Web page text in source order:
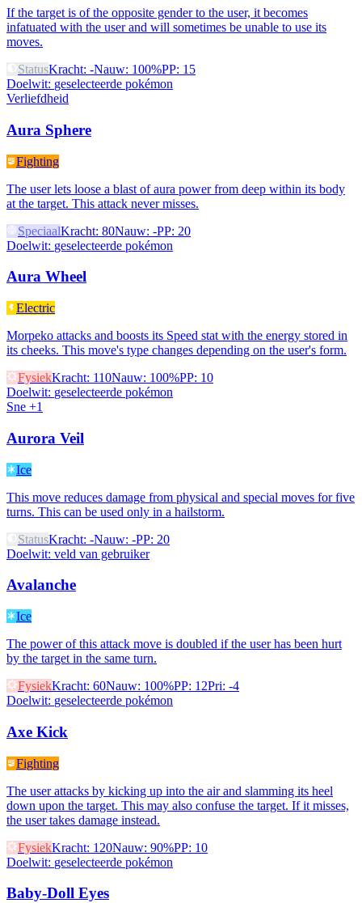
If the target is of the opposite gender to the user, it becomes
infatuated with the user and will sometimes be unable to use its
moves.
StatusKracht: -Nauw: 100%PP: 15
Doelwit: geselecteerde pokémon
Verliefdheid
Aura Sphere
Fighting
The user lets loose a blast of aura power from deep within its body
at the target. This attack never misses.
SpeciaalKracht: 80Nauw: -PP: 20
Doelwit: geselecteerde pokémon
Aura Wheel
Electric
Morpeko attacks and boosts its Speed stat with the energy stored in
its cheeks. This move's type changes depending on the user's form.
FysiekKracht: 110Nauw: 100%PP: 10
Doelwit: geselecteerde pokémon
Sne +1
Aurora Veil
Ice
This move reduces damage from physical and special moves for five
turns. This can be used only in a hailstorm.
StatusKracht: -Nauw: -PP: 20
Doelwit: veld van gebruiker
Avalanche
Ice
The power of this attack move is doubled if the user has been hurt
by the target in the same turn.
FysiekKracht: 60Nauw: 100%PP: 12Pri: -4
Doelwit: geselecteerde pokémon
Axe Kick
Fighting
The user attacks by kicking up into the air and slamming its heel
down upon the target. This may also confuse the target. If it misses,
the user takes damage instead.
FysiekKracht: 120Nauw: 90%PP: 10
Doelwit: geselecteerde pokémon
Baby-Doll Eyes